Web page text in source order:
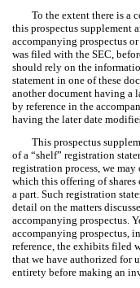
To the extent there is a
this prospectus supplement
accompanying prospectus
was filed with the SEC,
should rely on the
statement in one of these
another document having a
by reference in the
having the later date
This prospectus
of a “shelf” registration
registration process, we
which this offering of shares
a part. Such registration
detail on the matters
accompanying prospectus.
accompanying prospectus,
reference, the exhibits filed
that we have authorized for
entirety before making an